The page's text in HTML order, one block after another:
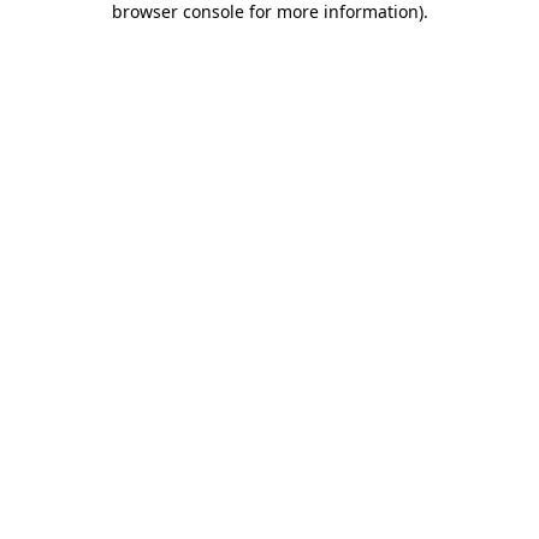
browser console for more information).